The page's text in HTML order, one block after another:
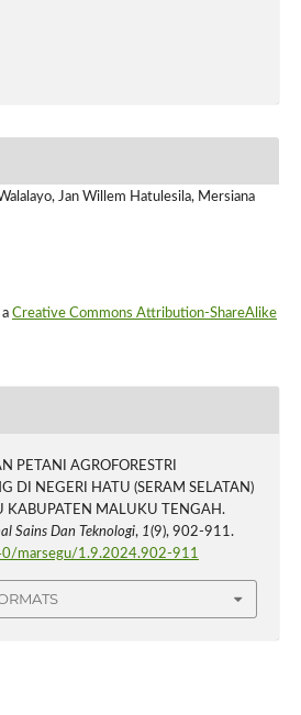
Jan Willem Hatulesila, Mersiana
Creative Commons Attribution-ShareAlike
PETANI AGROFORESTRI
DI NEGERI HATU (SERAM SELATAN)
KABUPATEN MALUKU TENGAH.
Sains Dan Teknologi, 1(9), 902-911.
marsegu/1.9.2024.902-911